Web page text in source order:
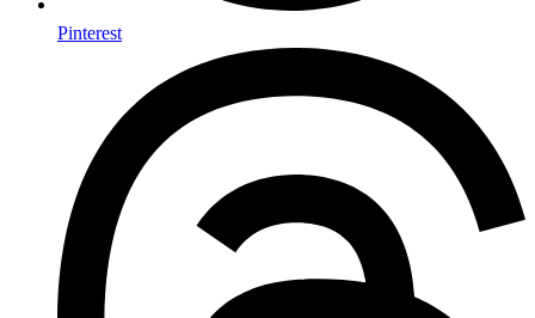
Pinterest